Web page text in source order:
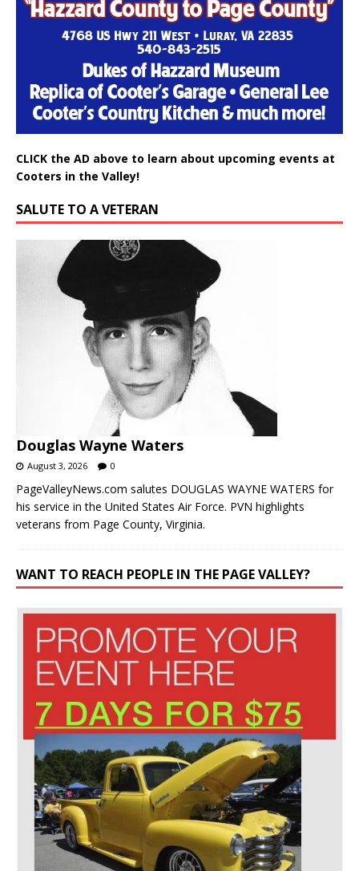
CLICK the AD above to learn about upcoming events at
Cooters in the Valley!
SALUTE TO A VETERAN
Douglas Wayne Waters
August 3, 2026 0
PageValleyNews.com salutes DOUGLAS WAYNE WATERS for
his service in the United States Air Force. PVN highlights
veterans from Page County, Virginia.
WANT TO REACH PEOPLE IN THE PAGE VALLEY?